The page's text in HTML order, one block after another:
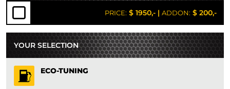
PRICE: $ 1950,- | ADDON: $ 200,-
YOUR SELECTION
ECO-TUNING